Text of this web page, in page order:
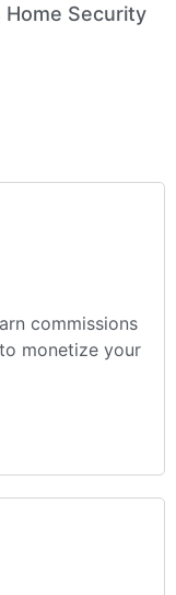
Home Security
commissions
monetize your